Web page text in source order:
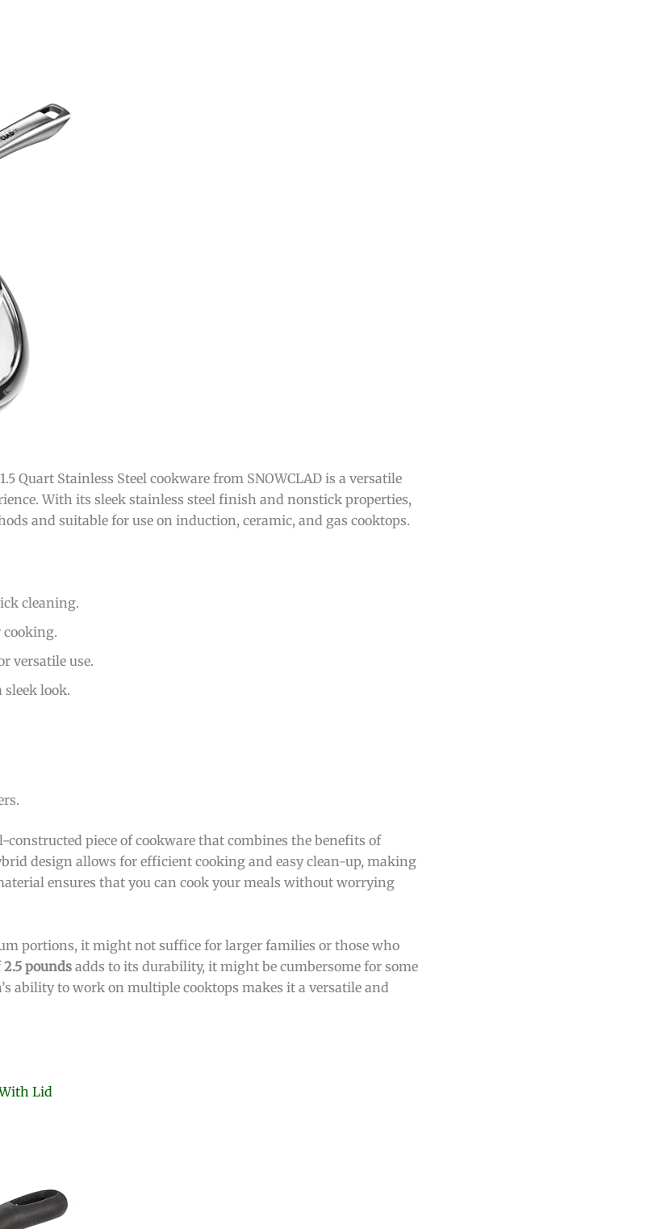
Quart Stainless Steel cookware from SNOWCLAD is a versatile
With its sleek stainless steel finish and nonstick properties,
and suitable for use on induction, ceramic, and gas cooktops.
cleaning.
versatile use.
look.
constructed piece of cookware that combines the benefits of
design allows for efficient cooking and easy clean-up, making
ensures that you can cook your meals without worrying
portions, it might not suffice for larger families or those who
2.5 pounds adds to its durability, it might be cumbersome for some
ability to work on multiple cooktops makes it a versatile and
Lid